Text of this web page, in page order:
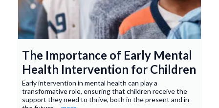
The Importance of Early Mental
Health Intervention for Children
Early intervention in mental health can play a
transformative role, ensuring that children receive the
support they need to thrive, both in the present and in